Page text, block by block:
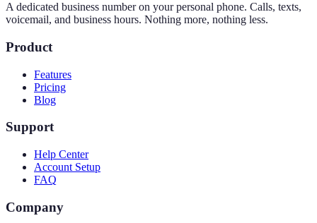
A dedicated business number on your personal phone. Calls, texts,
voicemail, and business hours. Nothing more, nothing less.
Product
Features
Pricing
Blog
Support
Help Center
Account Setup
FAQ
Company